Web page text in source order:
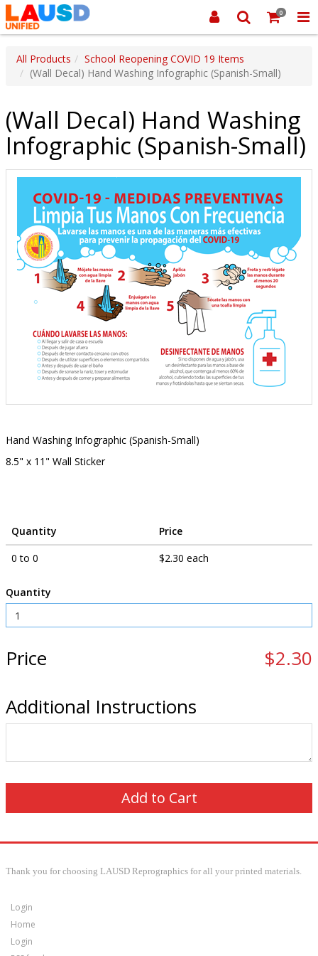
0
All Products
School Reopening COVID 19 Items
(Wall Decal) Hand Washing Infographic (Spanish-Small)
(Wall Decal) Hand Washing
Infographic (Spanish-Small)
Hand Washing Infographic (Spanish-Small)
8.5" x 11" Wall Sticker
Quantity
Price
0 to 0
$2.30 each
Quantity
Price
$2.30
Additional Instructions
Thank you for choosing LAUSD Reprographics for all your printed materials.
Login
Home
Login